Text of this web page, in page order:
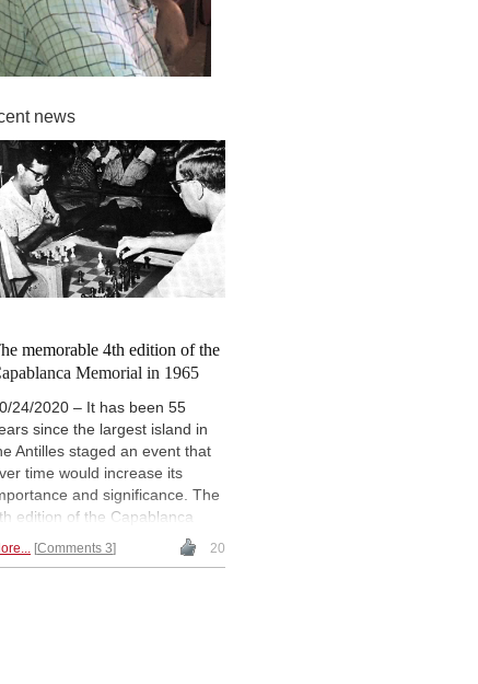
news
memorable 4th edition of the
Memorial in 1965
24/2020 – It has been 55
since the largest island in
Antilles staged an event that
time would increase its
and significance. The
edition of the Capablanca
Memorial became, in its own
a highly memorable
Comments 3 20